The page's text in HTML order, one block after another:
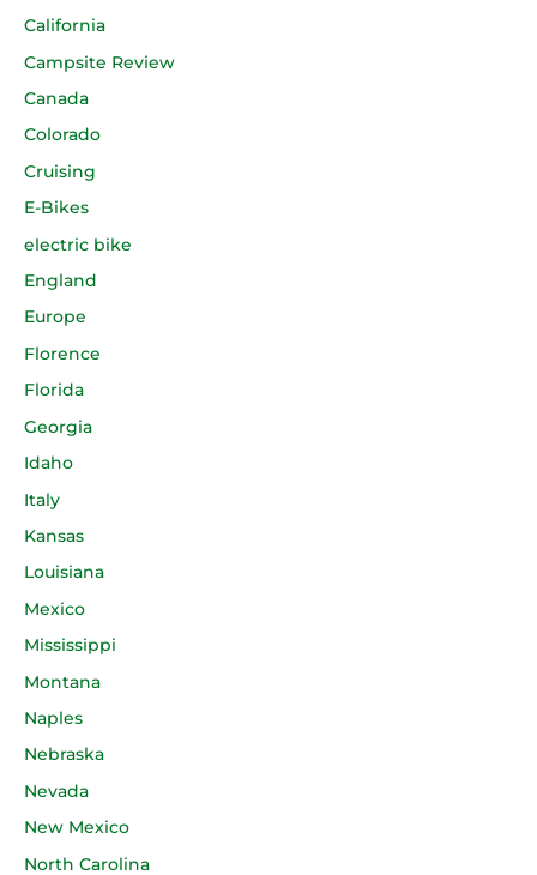
California
Campsite Review
Canada
Colorado
Cruising
E-Bikes
electric bike
England
Europe
Florence
Florida
Georgia
Idaho
Italy
Kansas
Louisiana
Mexico
Mississippi
Montana
Naples
Nebraska
Nevada
New Mexico
North Carolina